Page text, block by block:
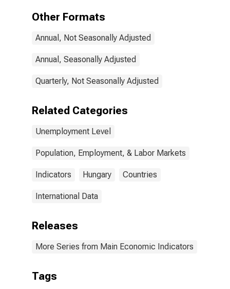
Other Formats
Annual, Not Seasonally Adjusted
Annual, Seasonally Adjusted
Quarterly, Not Seasonally Adjusted
Related Categories
Unemployment Level
Population, Employment, & Labor Markets
Indicators Hungary Countries
International Data
Releases
More Series from Main Economic Indicators
Tags